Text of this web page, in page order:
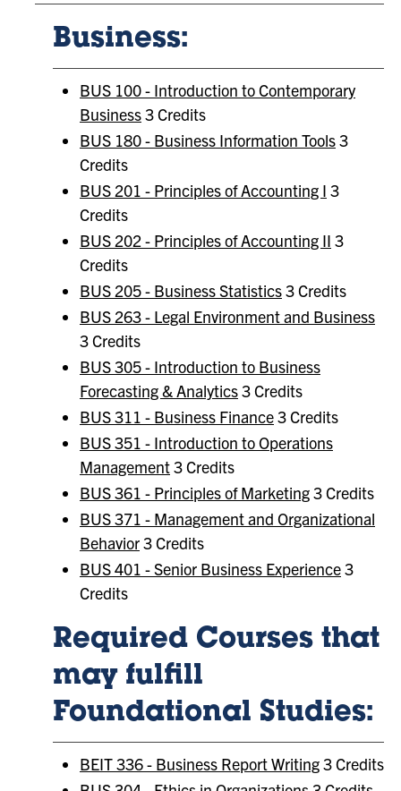
Business:
BUS 100 - Introduction to Contemporary
Business3 Credits
BUS 180 - Business Information Tools3
Credits
BUS 201 - Principles of Accounting I 3
Credits
BUS 202 - Principles of Accounting II 3
Credits
BUS 205 - Business Statistics3 Credits
BUS 263 - Legal Environment and Business
3 Credits
BUS 305 - Introduction to Business
Forecasting & Analytics3 Credits
BUS 311 - Business Finance3 Credits
BUS 351 - Introduction to Operations
Management3 Credits
BUS 361 - Principles of Marketing3 Credits
BUS 371 - Management and Organizational
Behavior3 Credits
BUS 401 - Senior Business Experience3
Credits
Required Courses that
may fulfill
Foundational Studies:
BEIT 336 - Business Report Writing3 Credits